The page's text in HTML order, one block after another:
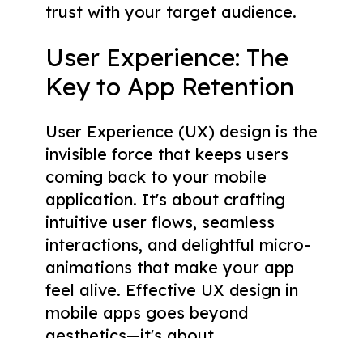
trust with your target audience.
User Experience: The
Key to App Retention
User Experience (UX) design is the
invisible force that keeps users
coming back to your mobile
application. It's about crafting
intuitive user flows, seamless
interactions, and delightful micro-
animations that make your app
feel alive. Effective UX design in
mobile apps goes beyond